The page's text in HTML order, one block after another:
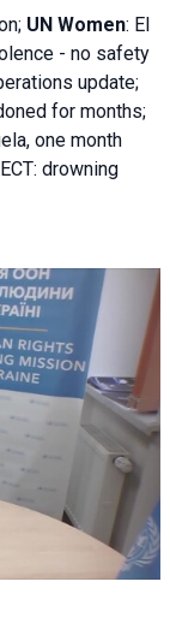
UN Women: El
- no safety
update;
for months;
one month
drowning